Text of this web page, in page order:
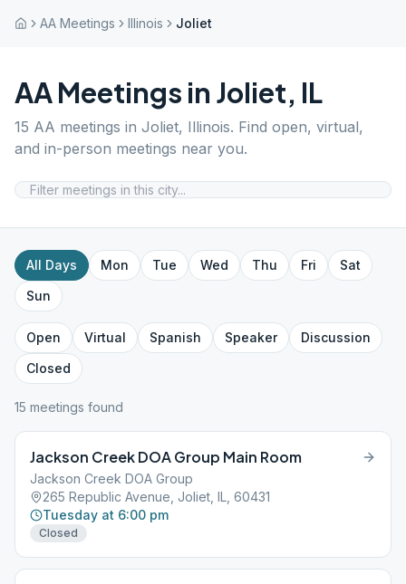
AA Meetings Illinois Joliet
AA Meetings in Joliet, IL
15 AA meetings in Joliet, Illinois. Find open, virtual,
and in-person meetings near you.
All Days Mon Tue Wed Thu Fri
Sat
Sun
Open Virtual Spanish Speaker
Discussion
Closed
15 meetings found
Jackson Creek DOA Group Main Room
Jackson Creek DOA Group
265 Republic Avenue, Joliet, IL, 60431
Tuesday at 6:00 pm
Closed